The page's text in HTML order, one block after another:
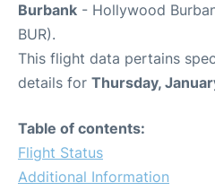
Burbank - Hollywood
BUR).
This flight data pertains
details for Thursday,
Table of contents:
Flight Status
Additional Information